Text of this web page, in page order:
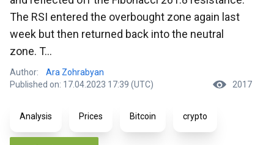
The RSI entered the overbought zone again last
week but then returned back into the neutral
zone. T...
Author:
Ara Zohrabyan
Published on: 17.04.2023 17:39 (UTC)
2017
Analysis Prices Bitcoin crypto